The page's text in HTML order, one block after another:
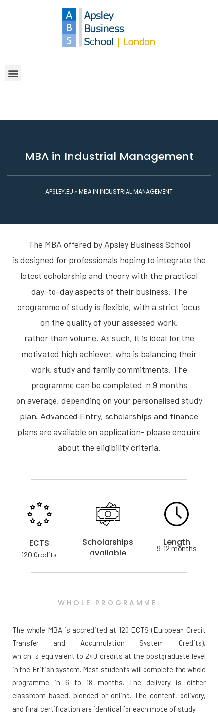
MBA in Industrial Management
APSLEY.EU » MBA IN INDUSTRIAL MANAGEMENT
The MBA offered by Apsley Business School
is designed for professionals hoping to integrate the
latest scholarship and theory with the practical
day-to-day aspects of their business. The
programme of study is flexible, with a strict focus
on the quality of your assessed work,
rather than volume. As such, it is ideal for the
motivated high achiever, who is balancing their
work, study and family commitments. The
programme can be completed in 9 months
on average, depending on your personalised study
plan. Advanced Entry, scholarships and finance
plans are available on application- please enquire
about the eligibility criteria.
ECTS
120 Credits
Scholarships
available
Length
9-12 months
WHOLE PROGRAMME:
The whole MBA is accredited at 120 ECTS (European Credit
Transfer and Accumulation System Credits),
which is equivalent to 240 credits at the postgraduate level
in the British system. Most students will complete the whole
programme in 6 to 18 months. The delivery is either
classroom based, blended or online. The content, delivery,
and final certification are identical for each mode of study.